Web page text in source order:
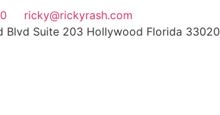
ricky@rickyrash.com
Blvd Suite 203 Hollywood Florida 33020